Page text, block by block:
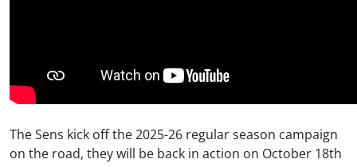
The Sens kick off the 2025-26 regular season campaign
on the road, they will be back in action on October 18th